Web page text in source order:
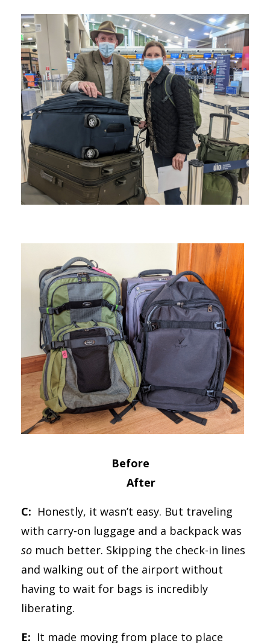
Before
After
C: Honestly, it wasn’t easy. But traveling
with carry-on luggage and a backpack was
so much better. Skipping the check-in lines
and walking out of the airport without
having to wait for bags is incredibly
liberating.
E: It made moving from place to place